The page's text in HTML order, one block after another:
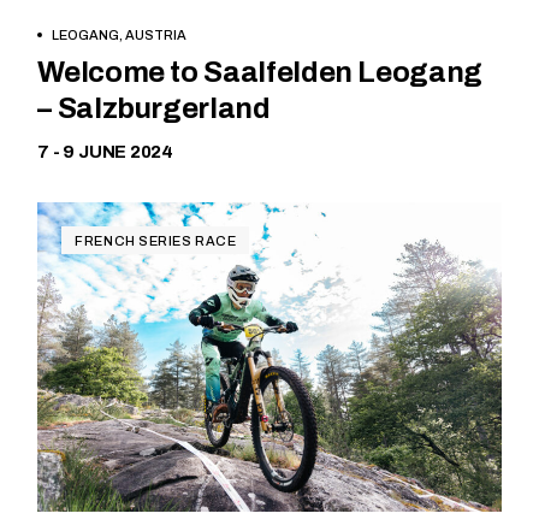
LEOGANG, AUSTRIA
Welcome to Saalfelden Leogang
– Salzburgerland
7 - 9 JUNE 2024
FRENCH SERIES RACE